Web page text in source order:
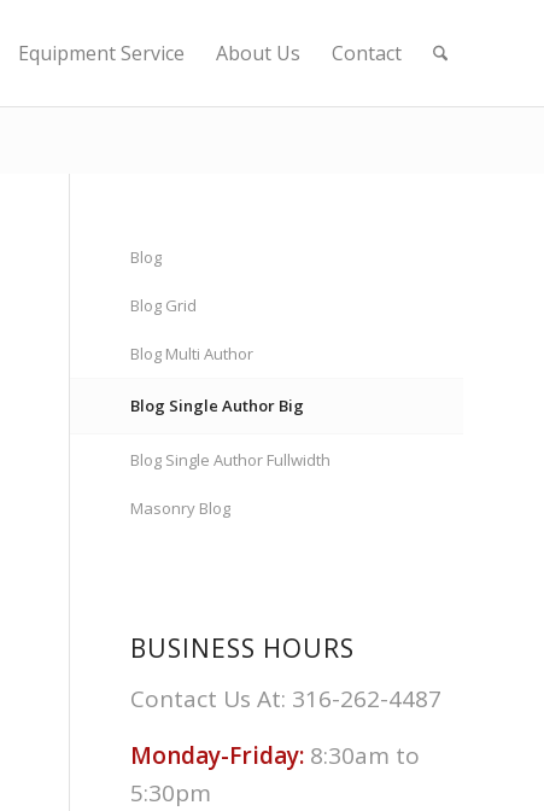
Equipment Service About Us Contact
Blog
Blog Grid
Blog Multi Author
Blog Single Author Big
Blog Single Author Fullwidth
Masonry Blog
BUSINESS HOURS
Contact Us At: 316-262-4487
Monday-Friday: 8:30am to
5:30pm